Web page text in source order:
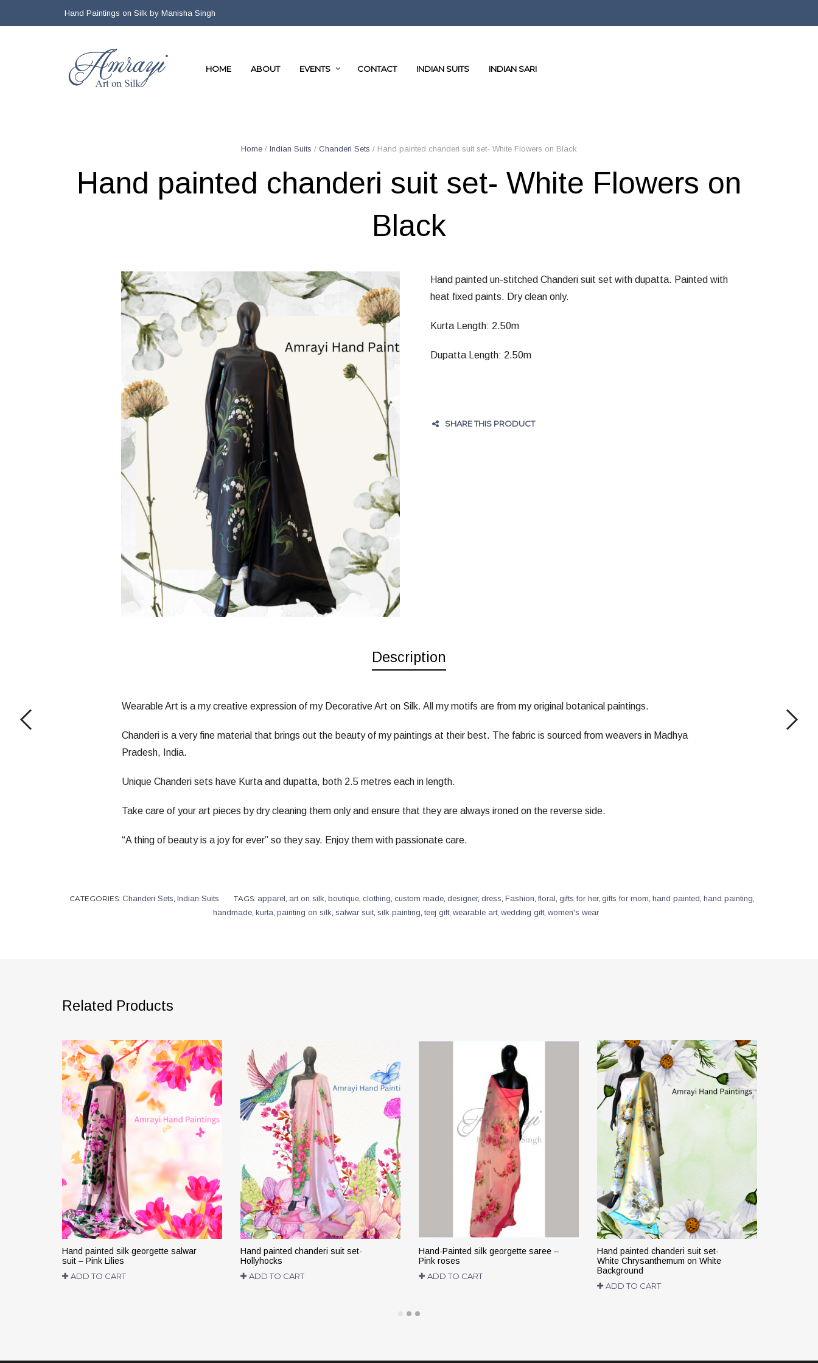
Hand Paintings on Silk by Manisha Singh
HOME ABOUT EVENTS CONTACT INDIAN SUITS INDIAN SARI
Home / Indian Suits / Chanderi Sets / Hand painted chanderi suit set- White Flowers on Black
Hand painted chanderi suit set- White Flowers on
Black
Hand painted un-stitched Chanderi suit set with dupatta. Painted with
heat fixed paints. Dry clean only.
Kurta Length: 2.50m
Dupatta Length: 2.50m
SHARE THIS PRODUCT
Description
Wearable Art is a my creative expression of my Decorative Art on Silk. All my motifs are from my original botanical paintings.
Chanderi is a very fine material that brings out the beauty of my paintings at their best. The fabric is sourced from weavers in Madhya
Pradesh, India.
Unique Chanderi sets have Kurta and dupatta, both 2.5 metres each in length.
Take care of your art pieces by dry cleaning them only and ensure that they are always ironed on the reverse side.
“A thing of beauty is a joy for ever” so they say. Enjoy them with passionate care.
CATEGORIES: Chanderi Sets, Indian Suits TAGS: apparel, art on silk, boutique, clothing, custom made, designer, dress, Fashion, floral, gifts for her, gifts for mom, hand painted, hand painting,
handmade, kurta, painting on silk, salwar suit, silk painting, teej gift, wearable art, wedding gift, women's wear
Related Products
Hand painted silk georgette salwar
suit – Pink Lilies
ADD TO CART
Hand painted chanderi suit set-
Hollyhocks
ADD TO CART
Hand-Painted silk georgette saree –
Pink roses
ADD TO CART
Hand painted chanderi suit set-
White Chrysanthemum on White
Background
ADD TO CART